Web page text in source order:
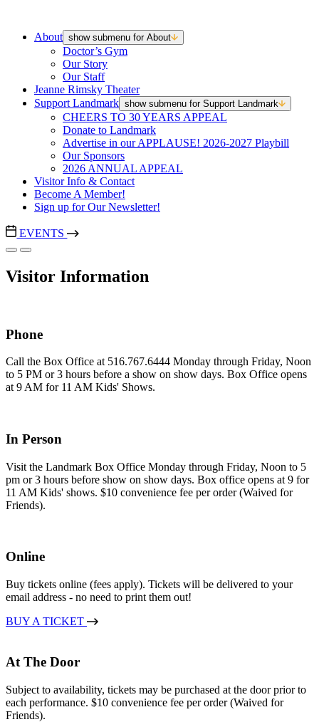
About show submenu for About
Doctor’s Gym
Our Story
Our Staff
Jeanne Rimsky Theater
Support Landmark show submenu for Support Landmark
CHEERS TO 30 YEARS APPEAL
Donate to Landmark
Advertise in our APPLAUSE! 2026-2027 Playbill
Our Sponsors
2026 ANNUAL APPEAL
Visitor Info & Contact
Become A Member!
Sign up for Our Newsletter!
EVENTS
Visitor Information
Phone
Call the Box Office at 516.767.6444 Monday through Friday, Noon
to 5 PM or 3 hours before a show on show days. Box Office opens
at 9 AM for 11 AM Kids' Shows.
In Person
Visit the Landmark Box Office Monday through Friday, Noon to 5
pm or 3 hours before show on show days. Box office opens at 9 for
11 AM Kids' shows. $10 convenience fee per order (Waived for
Friends).
Online
Buy tickets online (fees apply). Tickets will be delivered to your
email address - no need to print them out!
BUY A TICKET
At The Door
Subject to availability, tickets may be purchased at the door prior to
each performance. $10 convenience fee per order (Waived for
Friends).